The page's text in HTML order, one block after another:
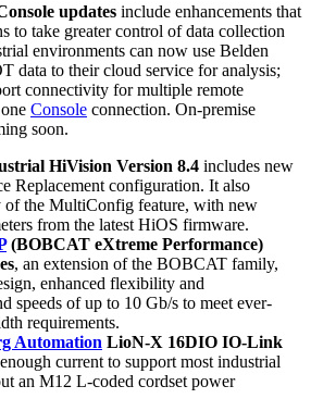
updates include enhancements that
to take greater control of data collection
environments can now use Belden
data to their cloud service for analysis;
connectivity for multiple remote
Console connection. On-premise
soon.
HiVision Version 8.4 includes new
Replacement configuration. It also
of the MultiConfig feature, with new
from the latest HiOS firmware.
(BOBCAT eXtreme Performance)
, an extension of the BOBCAT family,
enhanced flexibility and
speeds of up to 10 Gb/s to meet ever-
requirements.
Automation LioN-X 16DIO IO-Link
current to support most industrial
an M12 L-coded cordset power